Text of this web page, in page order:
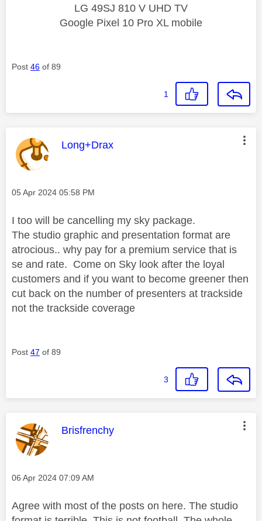
LG 49SJ 810 V UHD TV
Google Pixel 10 Pro XL mobile
Post 46 of 89
1
This message was authored by:
Long+Drax
Message posted on
‎05 Apr 2024 05:58 PM
I too will be cancelling my sky package.
The studio graphic and presentation format are
atrocious.. why pay for a premium service that is
se and rate. Come on Sky look after the loyal
customers and if you want to become greener then
cut back on the number of presenters at trackside
not the trackside coverage
Post 47 of 89
3
This message was authored by:
Brisfrenchy
Message posted on
‎06 Apr 2024 07:09 AM
Agree with most of the posts on here. The studio